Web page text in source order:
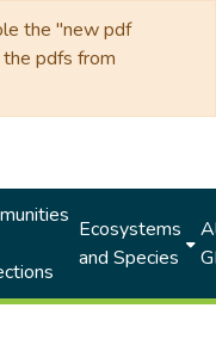
the "new pdf
pdfs from
Ecosystems
and Species